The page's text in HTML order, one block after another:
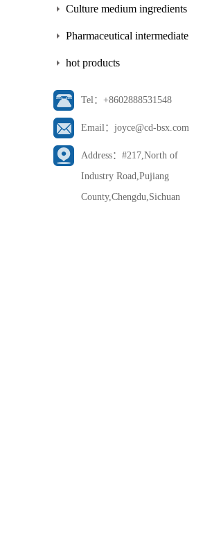
side chains
Culture medium ingredients
Pharmaceutical intermediate
hot products
Tel：+8602888531548
Email：joyce@cd-bsx.com
Address：#217,North of
Industry Road,Pujiang
County,Chengdu,Sichuan